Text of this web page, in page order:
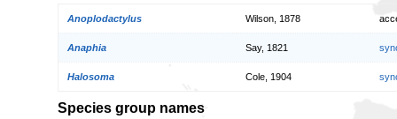
Anoplodactylus Wilson, 1878
Anaphia Say, 1821
Halosoma Cole, 1904
Species group names